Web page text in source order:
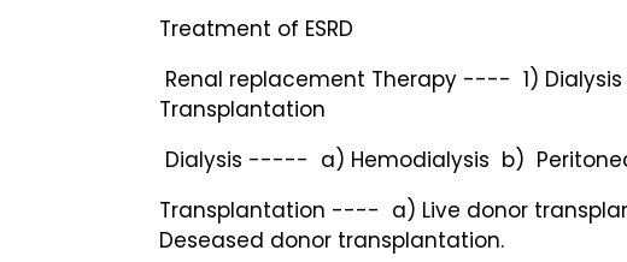
Treatment of ESRD
Renal replacement Therapy ---- 1)
Transplantation
Dialysis ----- a) Hemodialysis b)
Transplantation ---- a) Live donor
Deseased donor transplantation.